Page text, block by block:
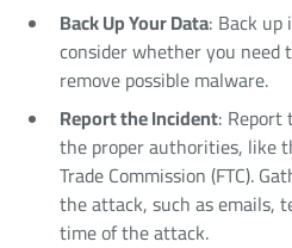
Back Up Your Data: Back up
consider whether you need
remove possible malware.
Report the Incident: Report
the proper authorities, like
Trade Commission (FTC).
the attack, such as emails,
time of the attack.